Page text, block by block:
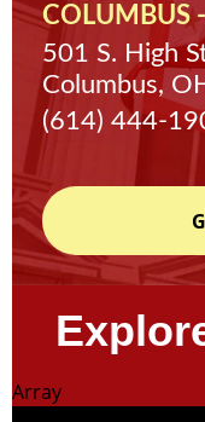
COLUMBUS
501 S. High
Columbus,
(614) 444-
Array